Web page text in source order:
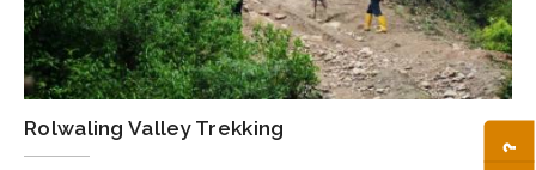
Rolwaling Valley Trekking